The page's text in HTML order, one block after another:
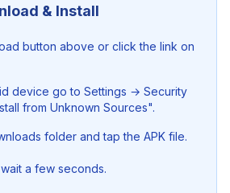
of Use8.5/10Mobile
10Performance8/10Security
Rating7.8/10
& Install
button above or click the link on
device go to Settings → Security
from Unknown Sources".
folder and tap the APK file.
a few seconds.